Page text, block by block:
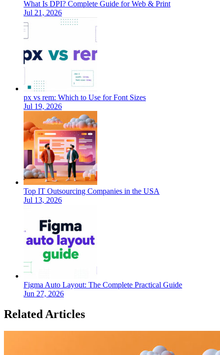
What Is DPI? Complete Guide for Web & Print
Jul 21, 2026
px vs rem: Which to Use for Font Sizes
Jul 19, 2026
Top IT Outsourcing Companies in the USA
Jul 13, 2026
Figma Auto Layout: The Complete Practical Guide
Jun 27, 2026
Related Articles